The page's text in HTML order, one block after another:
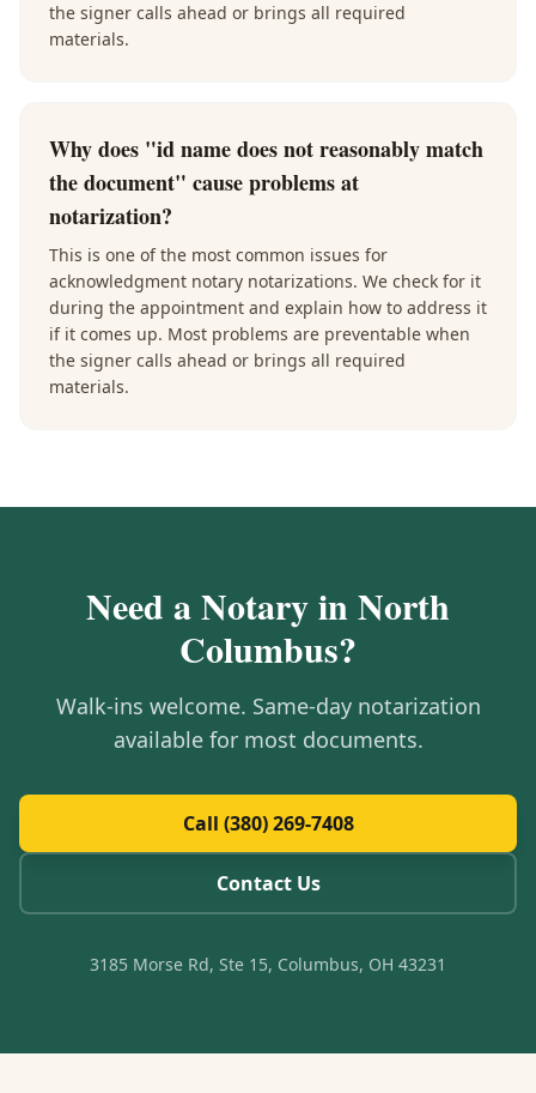
the signer calls ahead or brings all required
materials.
Why does "id name does not reasonably match
the document" cause problems at
notarization?
This is one of the most common issues for
acknowledgment notary notarizations. We check for it
during the appointment and explain how to address it
if it comes up. Most problems are preventable when
the signer calls ahead or brings all required
materials.
Need a Notary inNorth
Columbus?
Walk-ins welcome. Same-day notarization
available for most documents.
Call (380) 269-7408
Contact Us
3185 Morse Rd, Ste 15, Columbus, OH 43231